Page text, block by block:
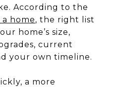
According to the
home, the right list
home’s size,
current
your own timeline.
a more